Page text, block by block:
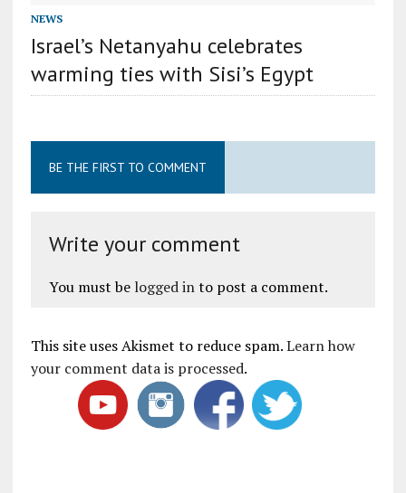
NEWS
Israel’s Netanyahu celebrates
warming ties with Sisi’s Egypt
BE THE FIRST TO COMMENT
Write your comment
You must be logged into post a comment.
This site uses Akismet to reduce spam.Learn how
your comment data is processed.